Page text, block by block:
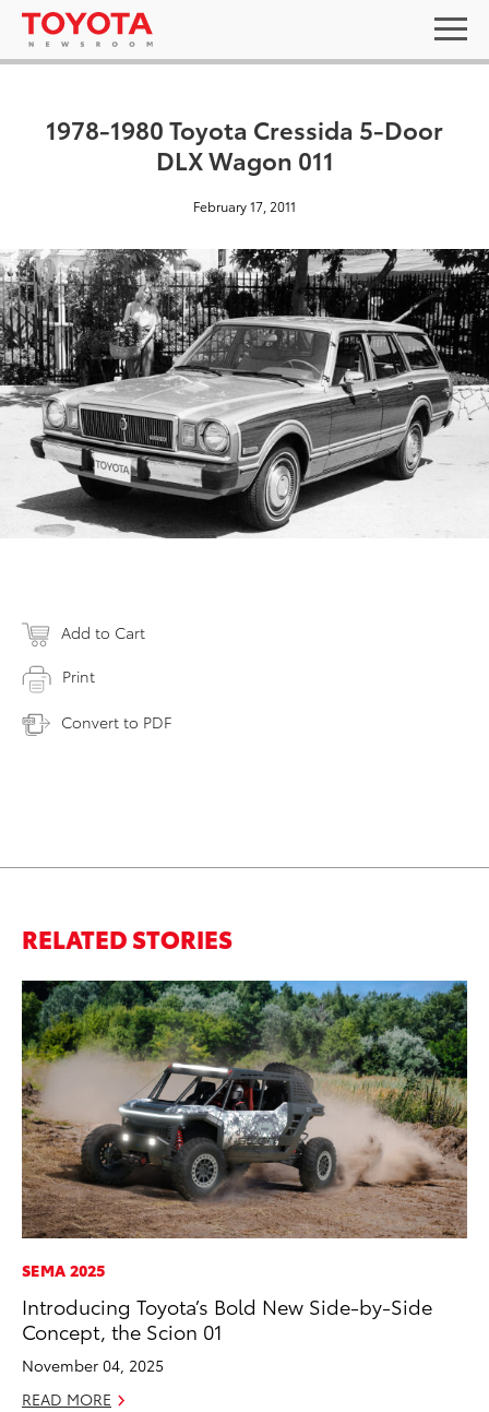
1978-1980 Toyota Cressida 5-Door
DLX Wagon 011
February 17, 2011
Add to Cart
Print
Convert to PDF
RELATED STORIES
SEMA 2025
Introducing Toyota’s Bold New Side-by-Side
Concept, the Scion 01
November 04, 2025
READ MORE